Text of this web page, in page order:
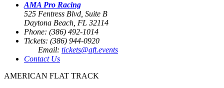
AMA Pro Racing
525 Fentress Blvd, Suite B
Daytona Beach, FL 32114
Phone: (386) 492-1014
Tickets: (386) 944-0920
Email: tickets@aft.events
Contact Us
AMERICAN FLAT TRACK